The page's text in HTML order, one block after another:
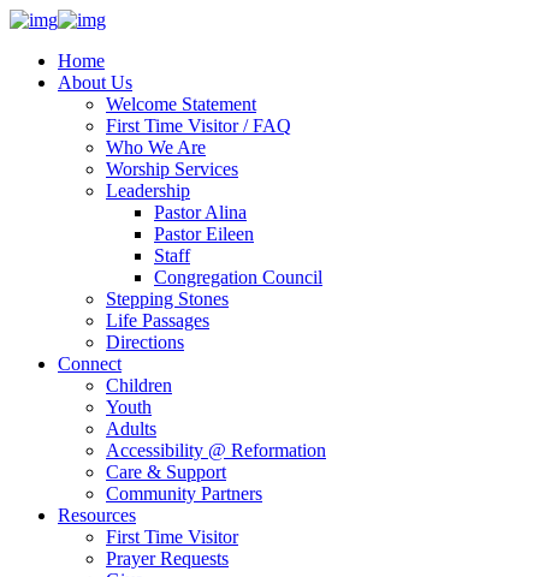
Home
About Us
Welcome Statement
First Time Visitor / FAQ
Who We Are
Worship Services
Leadership
Pastor Alina
Pastor Eileen
Staff
Congregation Council
Stepping Stones
Life Passages
Directions
Connect
Children
Youth
Adults
Accessibility @ Reformation
Care & Support
Community Partners
Resources
First Time Visitor
Prayer Requests